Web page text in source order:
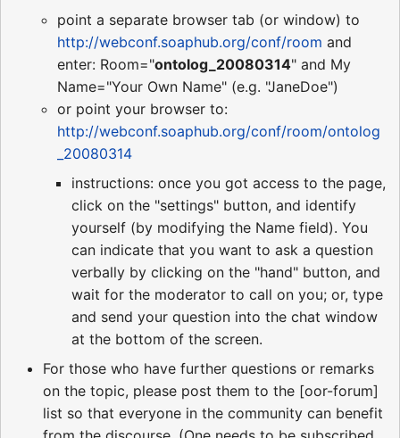
point a separate browser tab (or window) to
http://webconf.soaphub.org/conf/room and
enter: Room="ontolog_20080314" and My
Name="Your Own Name" (e.g. "JaneDoe")
or point your browser to:
http://webconf.soaphub.org/conf/room/ontolog
_20080314
instructions: once you got access to the page,
click on the "settings" button, and identify
yourself (by modifying the Name field). You
can indicate that you want to ask a question
verbally by clicking on the "hand" button, and
wait for the moderator to call on you; or, type
and send your question into the chat window
at the bottom of the screen.
For those who have further questions or remarks
on the topic, please post them to the [oor-forum]
list so that everyone in the community can benefit